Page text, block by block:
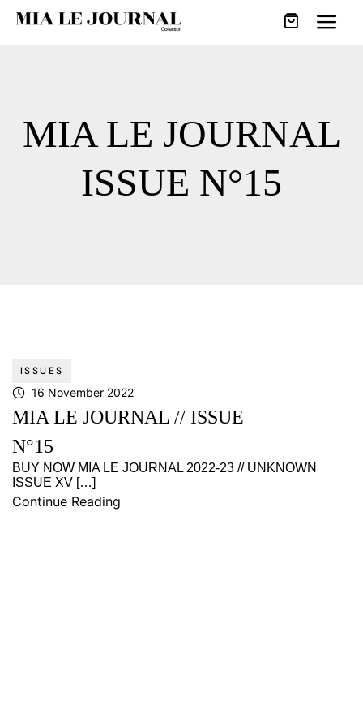
MIA LE JOURNAL
ISSUE N°15
ISSUES
16 November 2022
MIA LE JOURNAL // ISSUE
N°15
BUY NOW MIA LE JOURNAL 2022-23 // UNKNOWN
ISSUE XV […]
Continue Reading